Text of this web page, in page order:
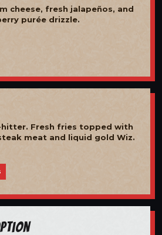
cheese, fresh jalapeños, and
purée drizzle.
hitter. Fresh fries topped with
meat and liquid gold Wiz.